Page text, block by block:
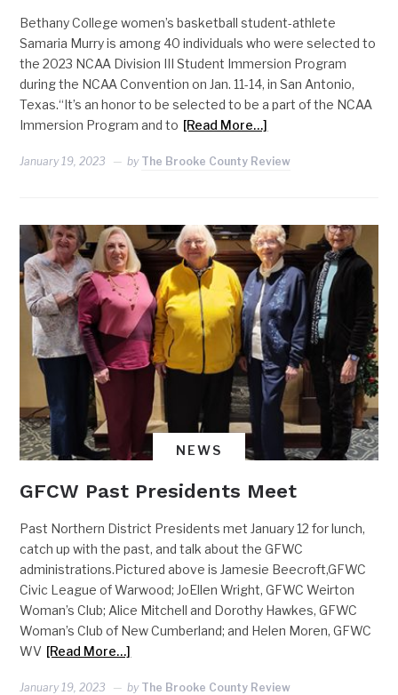
Bethany College women’s basketball student-athlete
Samaria Murry is among 40 individuals who were selected to
the 2023 NCAA Division III Student Immersion Program
during the NCAA Convention on Jan. 11-14, in San Antonio,
Texas.“It’s an honor to be selected to be a part of the NCAA
Immersion Program and to [Read More…]
January 19, 2023 by The Brooke County Review
NEWS
GFCW Past Presidents Meet
Past Northern District Presidents met January 12 for lunch,
catch up with the past, and talk about the GFWC
administrations.Pictured above is Jamesie Beecroft,GFWC
Civic League of Warwood; JoEllen Wright, GFWC Weirton
Woman’s Club; Alice Mitchell and Dorothy Hawkes, GFWC
Woman’s Club of New Cumberland; and Helen Moren, GFWC
WV [Read More…]
January 19, 2023 by The Brooke County Review